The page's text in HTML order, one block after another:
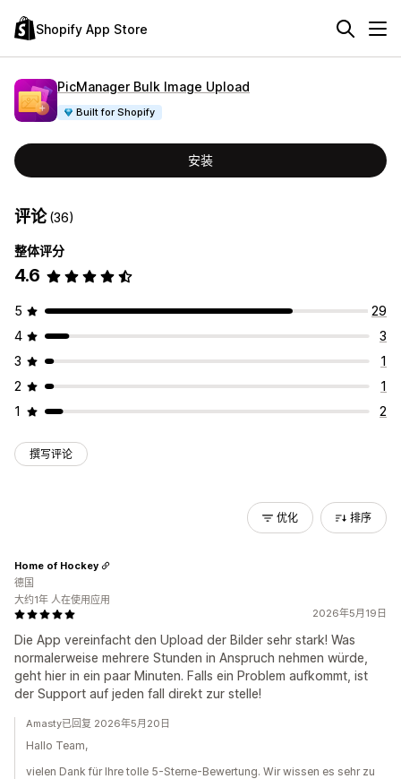
Shopify App Store
PicManager Bulk Image Upload
Built for Shopify
安装
评论(36)
整体评分
4.6
5
29
4
3
3
1
2
1
1
2
撰写评论
优化 排序
2026年5月19日
Die App vereinfacht den Upload der Bilder sehr stark! Was
normalerweise mehrere Stunden in Anspruch nehmen würde,
geht hier in ein paar Minuten. Falls ein Problem aufkommt, ist
der Support auf jeden fall direkt zur stelle!
Home of Hockey
德国
大约1年 人在使用应用
Amasty已回复 2026年5月20日
Hallo Team,
vielen Dank für Ihre tolle 5-Sterne-Bewertung. Wir wissen es sehr zu